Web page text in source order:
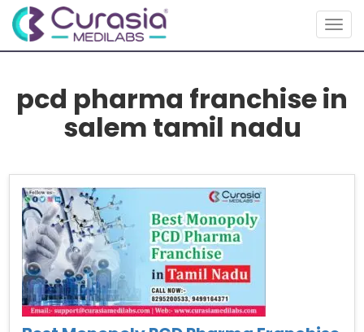
pcd pharma franchise in
salem tamil nadu